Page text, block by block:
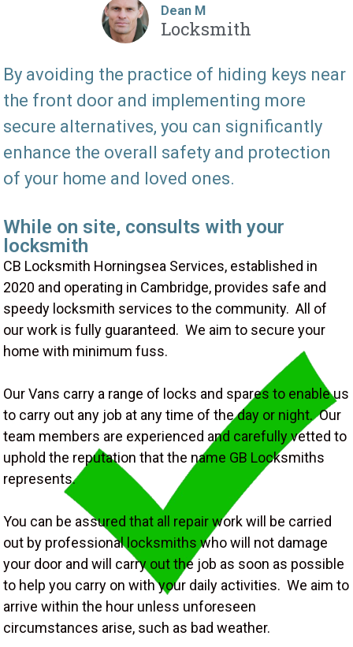
Dean M
Locksmith
By avoiding the practice of hiding keys near
the front door and implementing more
secure alternatives, you can significantly
enhance the overall safety and protection
of your home and loved ones.
While on site, consults with your
locksmith
CB Locksmith Horningsea Services, established in
2020 and operating in Cambridge, provides safe and
speedy locksmith services to the community. All of
our work is fully guaranteed. We aim to secure your
home with minimum fuss.
Our Vans carry a range of locks and spares to enable us
to carry out any job at any time of the day or night. Our
team members are experienced and carefully vetted to
uphold the reputation that the name GB Locksmiths
represents.
You can be assured that all repair work will be carried
out by professional locksmiths who will not damage
your door and will carry out the job as soon as possible
to help you carry on with your daily activities. We aim to
arrive within the hour unless unforeseen
circumstances arise, such as bad weather.